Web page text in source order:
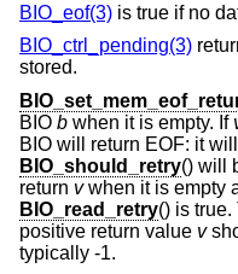
BIO_eof(3) is true if no
BIO_ctrl_pending(3)
stored.
BIO b when it is empty. If
BIO will return EOF: it
BIO_should_retry() will
return vwhen it is empty
BIO_read_retry() is true.
positive return value v
typically -1.